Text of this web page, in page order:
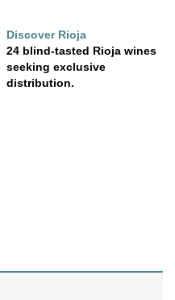
Discover Rioja
24 blind-tasted Rioja wines
seeking exclusive
distribution.